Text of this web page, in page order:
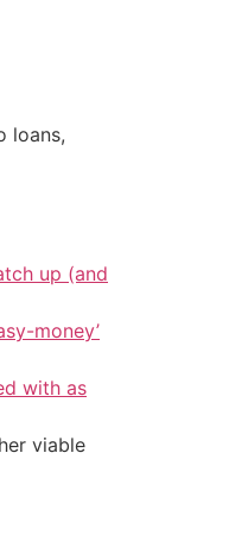
loans,
up (and
money’
with as
viable